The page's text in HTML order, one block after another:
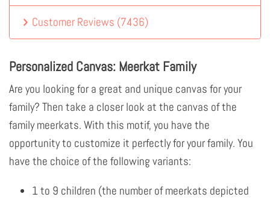
Customer Reviews (7436)
Personalized Canvas: Meerkat Family
Are you looking for a great and unique canvas for your
family? Then take a closer look at the canvas of the
family meerkats. With this motif, you have the
opportunity to customize it perfectly for your family. You
have the choice of the following variants:
1 to 9 children (the number of meerkats depicted